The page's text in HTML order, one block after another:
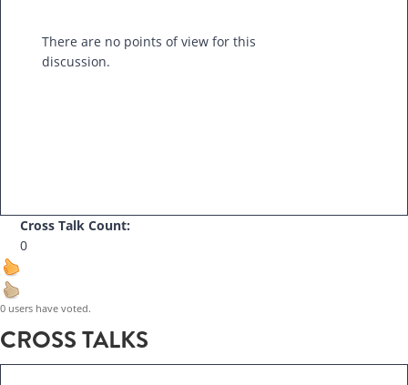
There are no points of view for this
discussion.
Cross Talk Count:
0
0 users have voted.
CROSS TALKS